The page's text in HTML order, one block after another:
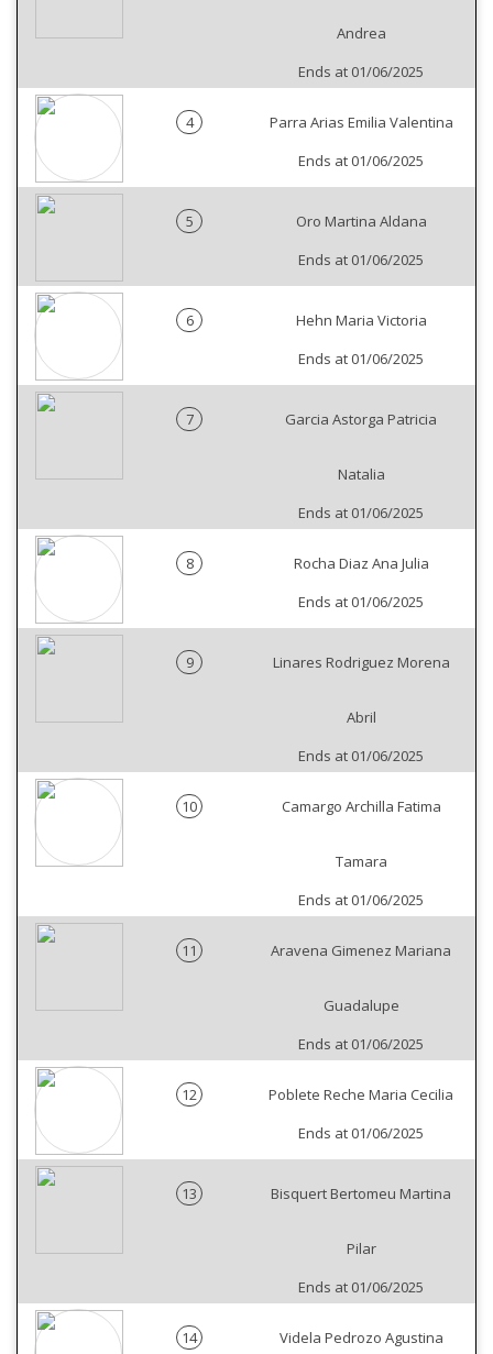
Andrea
Ends at 01/06/2025
4
Parra Arias Emilia Valentina
Ends at 01/06/2025
5
Oro Martina Aldana
Ends at 01/06/2025
6
Hehn Maria Victoria
Ends at 01/06/2025
7 Garcia Astorga Patricia
Natalia
Ends at 01/06/2025
8
Rocha Diaz Ana Julia
Ends at 01/06/2025
9 Linares Rodriguez Morena
Abril
Ends at 01/06/2025
10 Camargo Archilla Fatima
Tamara
Ends at 01/06/2025
11 Aravena Gimenez Mariana
Guadalupe
Ends at 01/06/2025
12
Poblete Reche Maria Cecilia
Ends at 01/06/2025
13 Bisquert Bertomeu Martina
Pilar
Ends at 01/06/2025
14 Videla Pedrozo Agustina